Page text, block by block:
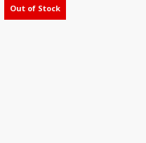
Out of Stock